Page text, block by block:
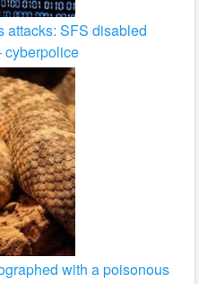
attacks: SFS disabled
cyberpolice
with a poisonous